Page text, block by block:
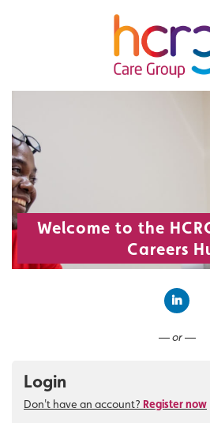
Welcome to the
Careers
— or —
Login
Don't have an account? Register now